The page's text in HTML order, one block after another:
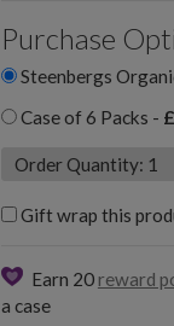
Purchase
Steenbergs
Case of 6 Packs -
Gift wrap this
Earn 20 reward
a case